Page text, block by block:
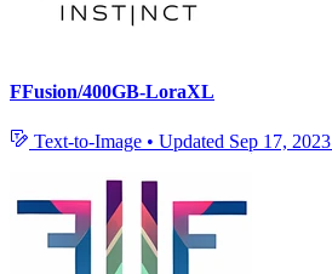
FFusion/400GB-LoraXL
Text-to-Image • Updated Sep 17, 2023